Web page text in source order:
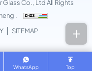
Co., Ltd All Rights
.
SITEMAP
WhatsApp Top